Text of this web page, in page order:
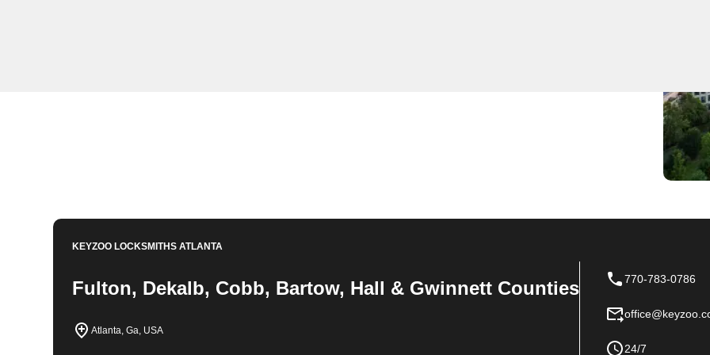
KEYZOO LOCKSMITHSATLANTA
Fulton, Dekalb, Cobb, Bartow, Hall & Gwinnett Counties
Atlanta, Ga, USA
770-783-0786
24/7